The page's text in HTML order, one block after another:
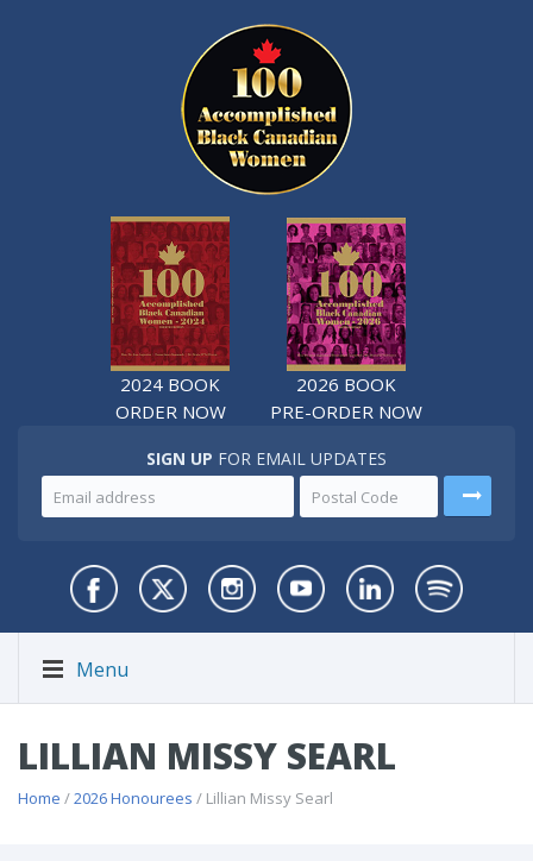
2024 BOOK
ORDER NOW
2026 BOOK
PRE-ORDER NOW
SIGN UP FOR EMAIL UPDATES
Menu
LILLIAN MISSY SEARL
Home /2026 Honourees / Lillian Missy Searl